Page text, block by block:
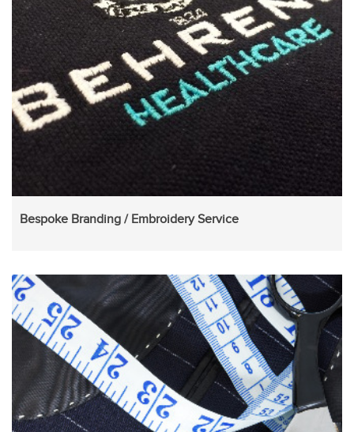
Bespoke Branding / Embroidery Service